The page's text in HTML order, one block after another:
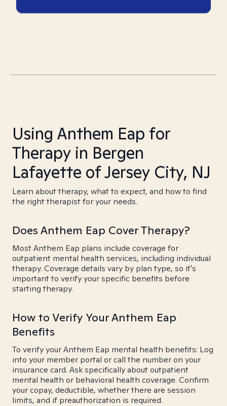
Using Anthem Eap for
Therapy in Bergen
Lafayette of Jersey City, NJ
Learn about therapy, what to expect, and how to find
the right therapist for your needs.
Does Anthem Eap Cover Therapy?
Most Anthem Eap plans include coverage for
outpatient mental health services, including individual
therapy. Coverage details vary by plan type, so it's
important to verify your specific benefits before
starting therapy.
How to Verify Your Anthem Eap
Benefits
To verify your Anthem Eap mental health benefits: Log
into your member portal or call the number on your
insurance card. Ask specifically about outpatient
mental health or behavioral health coverage. Confirm
your copay, deductible, whether there are session
limits, and if preauthorization is required.